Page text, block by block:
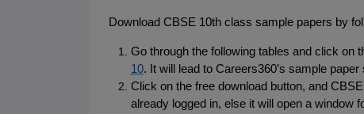
Download CBSE 10th class sample papers by
Go through the following tables and click on
10. It will lead to Careers360’s sample paper
Click on the free download button, and
already logged in, else it will open a window